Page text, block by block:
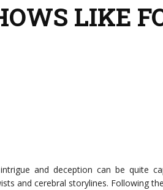
LIKE
and deception can be quite
and cerebral storylines. Following